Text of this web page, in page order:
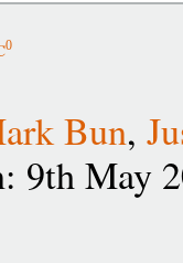
0
Bun,
9th May